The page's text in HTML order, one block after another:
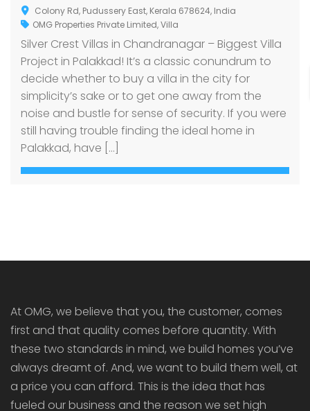
Colony Rd, Pudussery East, Kerala 678624, India
OMG Properties Private Limited,Villa
Silver Crest Villas in Chandranagar – Biggest Villa
Project in Palakkad! It’s a classic conundrum to
decide whether to buy a villa in the city for
simplicity’s sake or to get one away from the
noise and bustle for sense of security. If you were
still having trouble finding the ideal home in
Palakkad, have […]
At OMG, we believe that you, the customer, comes
first and that quality comes before quantity. With
these two standards in mind, we build homes you’ve
always dreamt of. And, we want to build them well, at
a price you can afford. This is the idea that has
fueled our business and the reason we set high